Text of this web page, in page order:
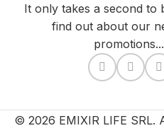
It only takes a second to
find out about our
promotions...
© 2026 EMIXIR LIFE SRL.